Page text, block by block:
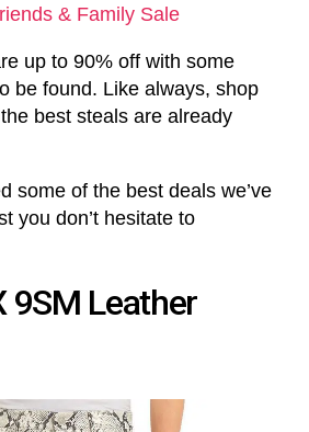
& Family Sale
up to 90% off with some
be found. Like always, shop
best steals are already
some of the best deals we’ve
you don’t hesitate to
9SM Leather